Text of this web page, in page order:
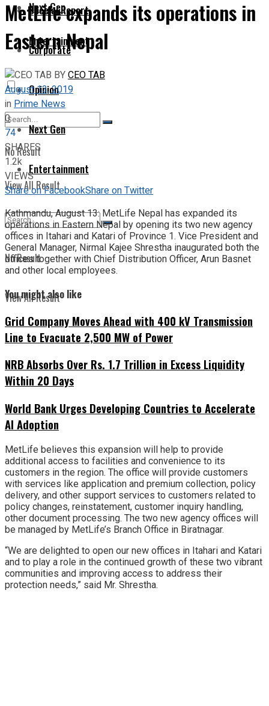
Next Gen
Entertainment
No Result
View All Result
Special Report
Corporate
Opinion
Next Gen
Entertainment
No Result
View All Result
MetLife expands its operations in
Eastern Nepal
BYCEO TAB
August 13, 2019
inPrime News
0
74
SHARES
1.2k
VIEWS
Share on FacebookShare on Twitter
Kathmandu, August 13: MetLife Nepal has expanded its
operations in Eastern Nepal by opening its two new agency
offices in Itahari and Katari of Province 1. Vice President and
General Manager, Nirmal Kajee Shrestha inaugurated both the
offices together with Chief Distribution Officer, Arun Basnet
and other local employees.
You might also like
Grid Company Moves Ahead with 400 kV Transmission
Line to Evacuate 2,500 MW of Power
NRB Absorbs Over Rs. 1.7 Trillion in Excess Liquidity
Within 20 Days
World Bank Urges Developing Countries to Accelerate
AI Adoption
MetLife believes this expansion will help to provide
additional access to facilities and convenience to its
customers in the region. The office will provide customers
with services like application and premium collection, policy
delivery, and other support services to customers related to
policy changes, reinstatement, customer inquiry handling,
other document processing. The two new agency offices will
be managed by MetLife’s Branch Office in Biratnagar.
“We are delighted to open our new offices in Itahari and Katari
and to play a role in the continued growth of these two vibrant
communities and improving access to address their
protection needs,” said Mr. Shrestha.